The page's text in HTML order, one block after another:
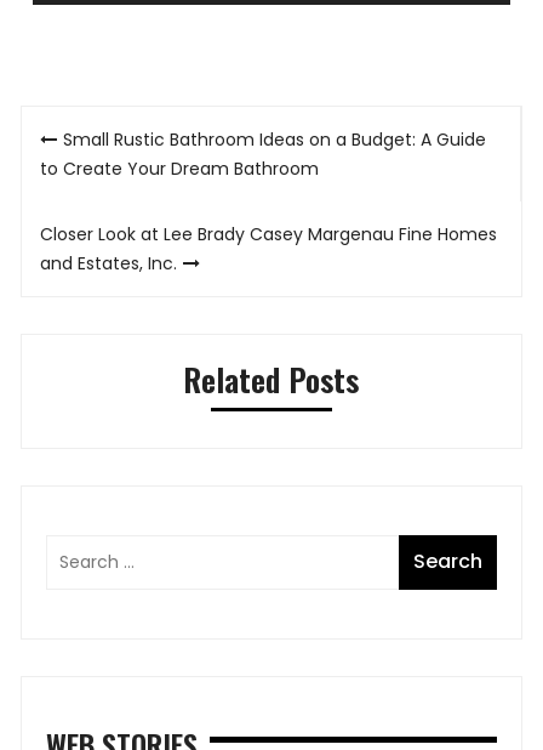
Post
navigation
Small Rustic Bathroom Ideas on a Budget: A Guide
to Create Your Dream Bathroom
Closer Look at Lee Brady Casey Margenau Fine Homes
and Estates, Inc.
Related Posts